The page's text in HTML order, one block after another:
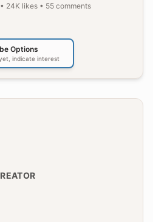
• 24K likes • 55 comments
Options
indicate interest